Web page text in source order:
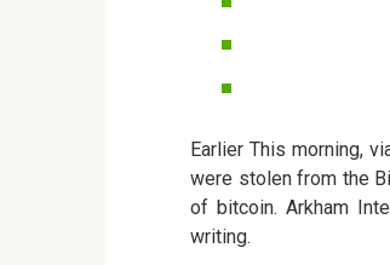
Earlier This morning,
were stolen from the
of bitcoin. Arkham
writing.